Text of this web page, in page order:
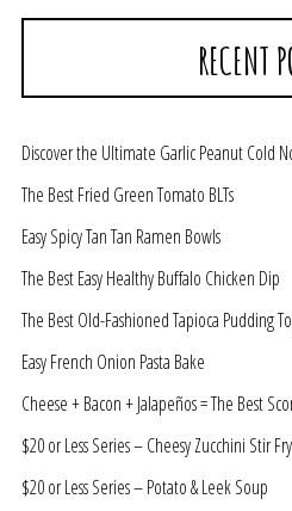
RECENT
Discover the Ultimate Garlic Peanut Cold
The Best Fried Green Tomato BLTs
Easy Spicy Tan Tan Ramen Bowls
The Best Easy Healthy Buffalo Chicken Dip
The Best Old-Fashioned Tapioca Pudding
Easy French Onion Pasta Bake
Cheese + Bacon + Jalapeños = The Best
$20 or Less Series – Cheesy Zucchini Stir Fry
$20 or Less Series – Potato & Leek Soup